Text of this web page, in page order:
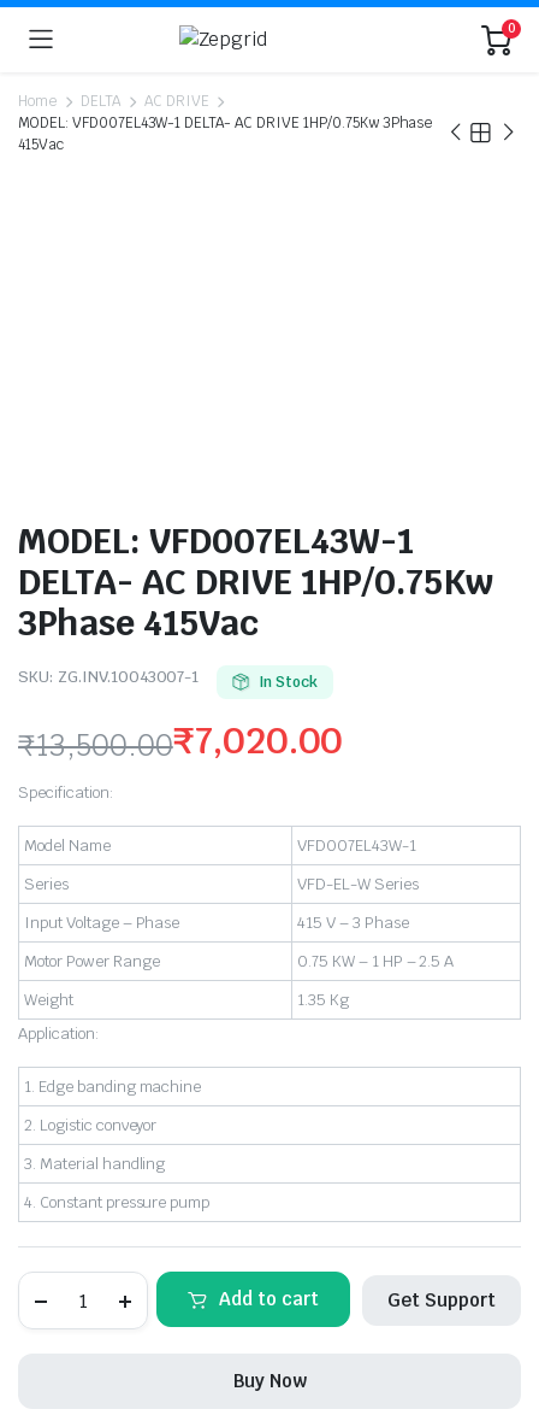
0
Home DELTA
AC DRIVE
MODEL: VFD007EL43W-1 DELTA- AC DRIVE 1HP/0.75Kw 3Phase
415Vac
MODEL: VFD007EL43W-1
DELTA- AC DRIVE 1HP/0.75Kw
3Phase 415Vac
SKU: ZG.INV.10043007-1 In Stock
₹13,500.00
Original
price
was:
₹13,500.00.
₹7,020.00
Current
price
is:
₹7,020.00.
Specification:
Model Name
VFD007EL43W-1
Series
VFD-EL-W Series
Input Voltage – Phase
415 V – 3 Phase
Motor Power Range
0.75 KW – 1 HP – 2.5 A
Weight
1.35 Kg
Application:
1. Edge banding machine
2. Logistic conveyor
3. Material handling
4. Constant pressure pump
VFD007EL43W-
Add to cart Get Support
Buy Now